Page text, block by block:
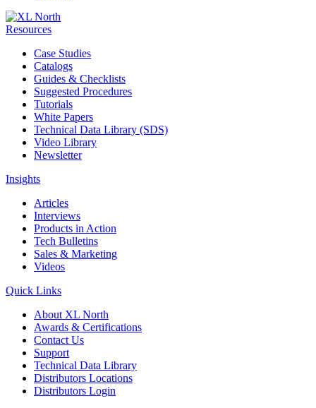
Resources
Case Studies
Catalogs
Guides & Checklists
Suggested Procedures
Tutorials
White Papers
Technical Data Library (SDS)
Video Library
Newsletter
Insights
Articles
Interviews
Products in Action
Tech Bulletins
Sales & Marketing
Videos
Quick Links
About XL North
Awards & Certifications
Contact Us
Support
Technical Data Library
Distributors Locations
Distributors Login